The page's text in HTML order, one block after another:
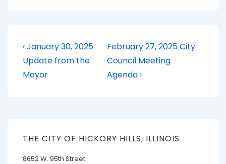
Post
navigation
Previous
Post
is
‹ January 30, 2025
Update from the
Mayor
Next
Post
is
February 27, 2025 City
Council Meeting
Agenda ›
THE CITY OF HICKORY HILLS, ILLINOIS
8652 W. 95th Street